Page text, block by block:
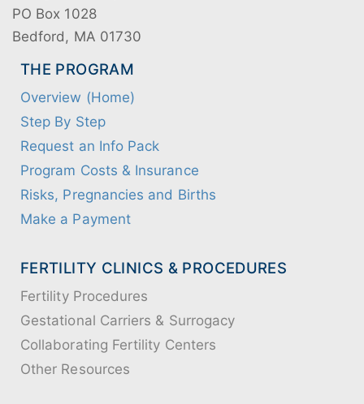
PO Box 1028
Bedford, MA 01730
THE PROGRAM
Overview (Home)
Step By Step
Request an Info Pack
Program Costs & Insurance
Risks, Pregnancies and Births
Make a Payment
FERTILITY CLINICS & PROCEDURES
Fertility Procedures
Gestational Carriers & Surrogacy
Collaborating Fertility Centers
Other Resources